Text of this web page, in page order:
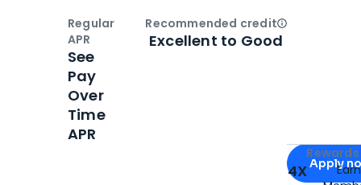
Apply for
Apply
4X
Regular
APR
See
Pay
Over
Time
APR
Recommended creditOpen
Excellent to Good